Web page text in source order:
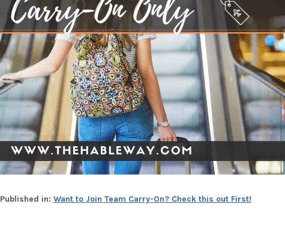
Published in: Want to Join Team Carry-On? Check this out First!